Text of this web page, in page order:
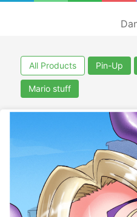
All Products Pin-Up
Mario stuff